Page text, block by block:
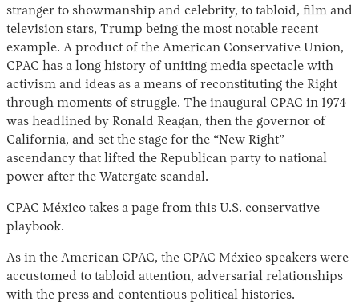
stranger to showmanship and celebrity, to tabloid, film and
television stars, Trump being the most notable recent
example. A product of the American Conservative Union,
CPAC has a long history of uniting media spectacle with
activism and ideas as a means of reconstituting the Right
through moments of struggle. The inaugural CPAC in 1974
was headlined by Ronald Reagan, then the governor of
California, and set the stage for the “New Right”
ascendancy that lifted the Republican party to national
power after the Watergate scandal.
CPAC México takes a page from this U.S. conservative
playbook.
As in the American CPAC, the CPAC México speakers were
accustomed to tabloid attention, adversarial relationships
with the press and contentious political histories.